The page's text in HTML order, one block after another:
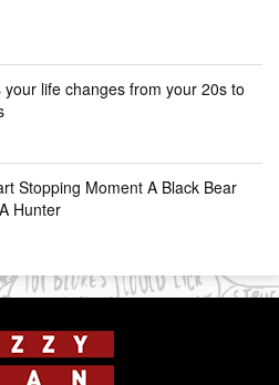
your life changes from your 20s to
Stopping Moment A Black Bear
Hunter